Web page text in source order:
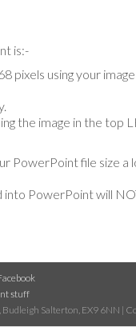
is:-
pixels using your
the image in the top
PowerPoint file size a
into PowerPoint will
stuff
Salterton, EX9 6NN |